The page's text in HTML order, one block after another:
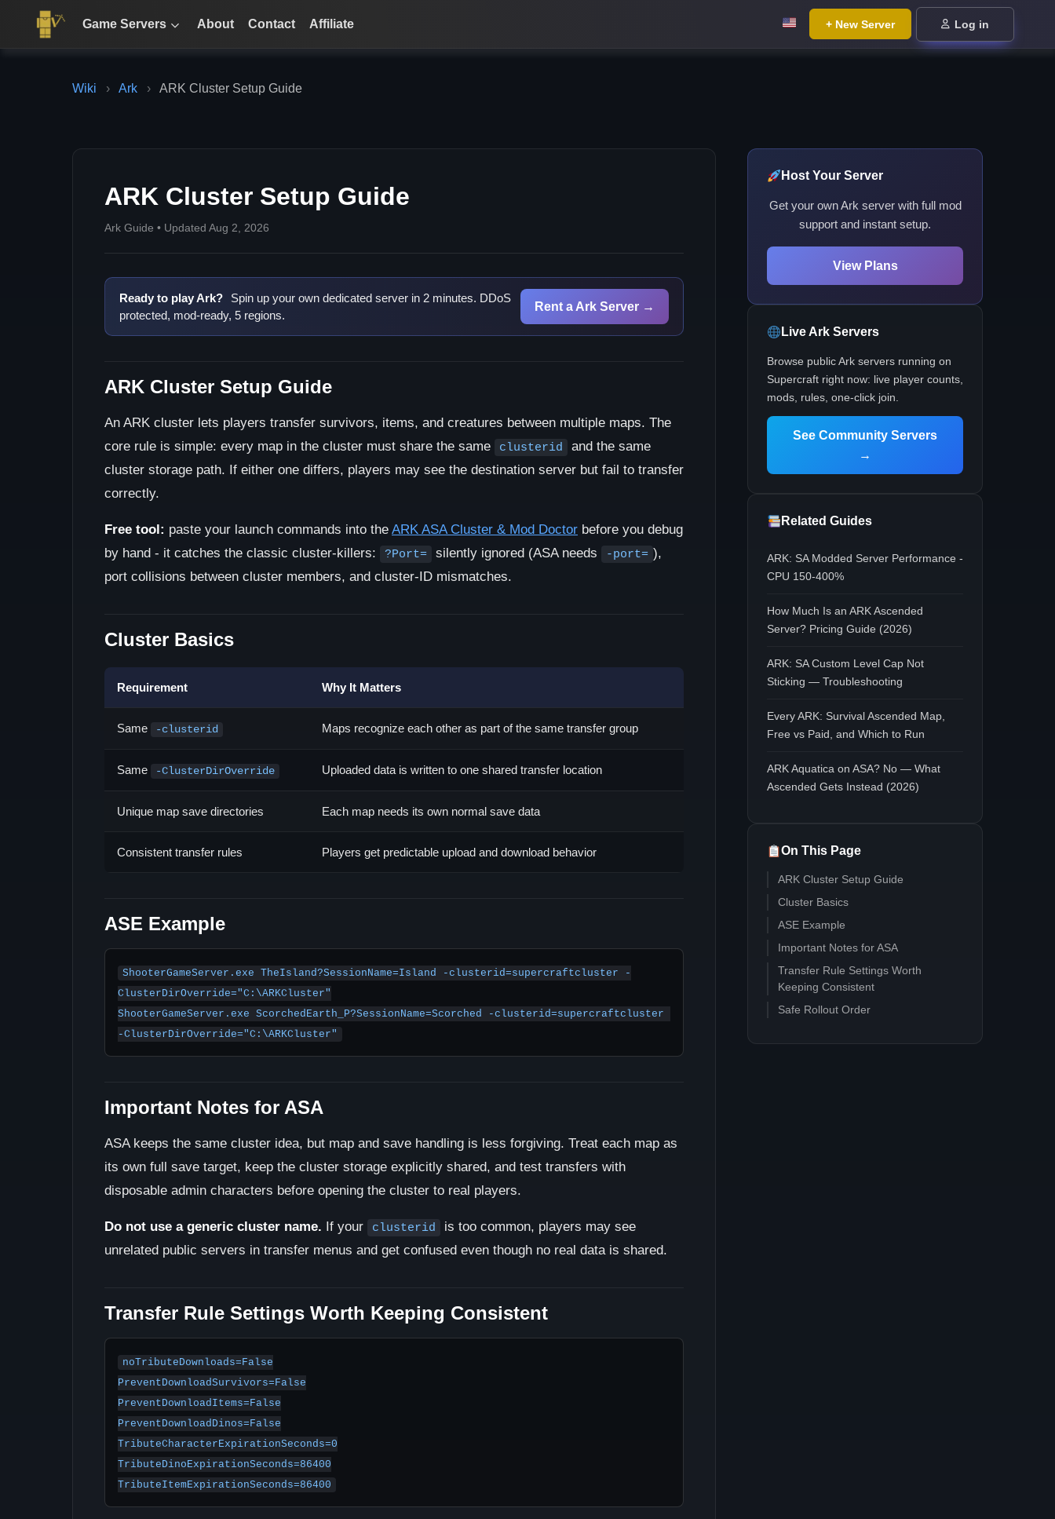
Game Servers About Contact Affiliate + New Server Log in
Wiki › Ark › ARK Cluster Setup Guide
ARK Cluster Setup Guide
Ark Guide • Updated Aug 2, 2026
Ready to play Ark?
Spin up your own dedicated server in 2 minutes. DDoS
protected, mod-ready, 5 regions.
Rent a Ark Server →
ARK Cluster Setup Guide
An ARK cluster lets players transfer survivors, items, and creatures between multiple maps. The
core rule is simple: every map in the cluster must share the same
clusterid
and the same
cluster storage path. If either one differs, players may see the destination server but fail to transfer
correctly.
Free tool: paste your launch commands into the ARK ASA Cluster & Mod Doctor before you debug
by hand - it catches the classic cluster-killers:
?Port= silently ignored (ASA needs -port= ),
port collisions between cluster members, and cluster-ID mismatches.
Cluster Basics
Requirement Why It Matters
Same -clusterid Maps recognize each other as part of the same transfer group
Same -ClusterDirOverride Uploaded data is written to one shared transfer location
Unique map save directories Each map needs its own normal save data
Consistent transfer rules Players get predictable upload and download behavior
ASE Example
ShooterGameServer.exe TheIsland?SessionName=Island -clusterid=supercraftcluster -
ClusterDirOverride="C:\ARKCluster"
ShooterGameServer.exe ScorchedEarth_P?SessionName=Scorched -clusterid=supercraftcluster
-ClusterDirOverride="C:\ARKCluster"
Important Notes for ASA
ASA keeps the same cluster idea, but map and save handling is less forgiving. Treat each map as
its own full save target, keep the cluster storage explicitly shared, and test transfers with
disposable admin characters before opening the cluster to real players.
Do not use a generic cluster name. If your clusterid
is too common, players may see
unrelated public servers in transfer menus and get confused even though no real data is shared.
Transfer Rule Settings Worth Keeping Consistent
noTributeDownloads=False
PreventDownloadSurvivors=False
PreventDownloadItems=False
PreventDownloadDinos=False
TributeCharacterExpirationSeconds=0
TributeDinoExpirationSeconds=86400
TributeItemExpirationSeconds=86400
Host Your Server
Get your own Ark server with full mod
support and instant setup.
View Plans
Live Ark Servers
Browse public Ark servers running on
Supercraft right now: live player counts,
mods, rules, one-click join.
See Community Servers
→
Related Guides
ARK: SA Modded Server Performance -
CPU 150-400%
How Much Is an ARK Ascended
Server? Pricing Guide (2026)
ARK: SA Custom Level Cap Not
Sticking — Troubleshooting
Every ARK: Survival Ascended Map,
Free vs Paid, and Which to Run
ARK Aquatica on ASA? No — What
Ascended Gets Instead (2026)
On This Page
ARK Cluster Setup Guide
Cluster Basics
ASE Example
Important Notes for ASA
Transfer Rule Settings Worth
Keeping Consistent
Safe Rollout Order